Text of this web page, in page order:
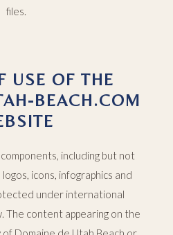
files.
USE OF THE
BEACH.COM
including but not
icons, infographics and
under international
The content appearing on the